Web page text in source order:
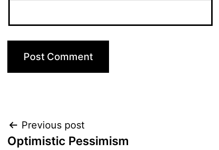
Post
Previous post
Optimistic Pessimism